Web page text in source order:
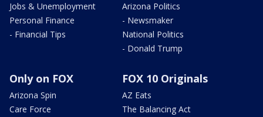
Jobs & Unemployment
Personal Finance
- Financial Tips
Arizona Politics
- Newsmaker
National Politics
- Donald Trump
Only on FOX
Arizona Spin
Care Force
FOX 10 Originals
AZ Eats
The Balancing Act